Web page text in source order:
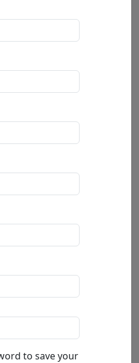
:SN*/680
Inquire
to save your